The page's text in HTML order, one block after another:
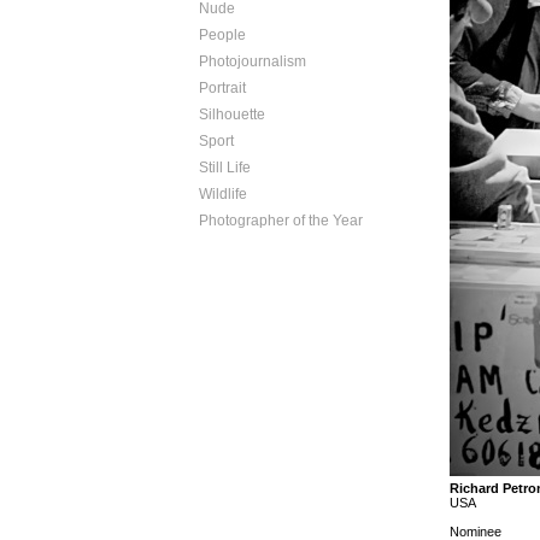
Nude
People
Photojournalism
Portrait
Silhouette
Sport
Still Life
Wildlife
Photographer of the Year
Richard
USA
Nominee